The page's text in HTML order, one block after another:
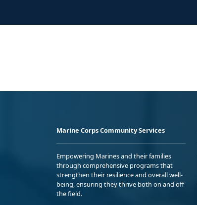
Marine Corps Community Services
Empowering Marines and their families
through comprehensive programs that
strengthen their resilience and overall well-
being, ensuring they thrive both on and off
the field.